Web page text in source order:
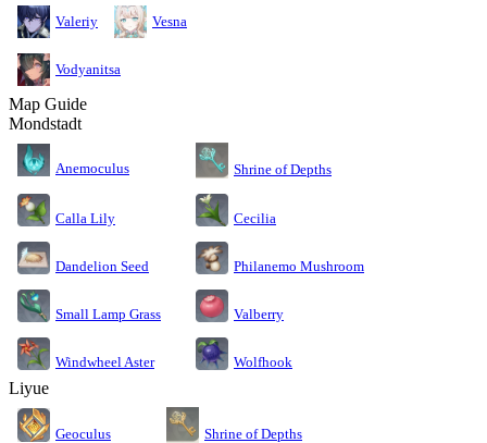
Valeriy Vesna
Vodyanitsa
Map Guide
Mondstadt
Anemoculus Shrine of Depths
Calla Lily Cecilia
Dandelion Seed Philanemo Mushroom
Small Lamp Grass Valberry
Windwheel Aster Wolfhook
Liyue
Geoculus Shrine of Depths